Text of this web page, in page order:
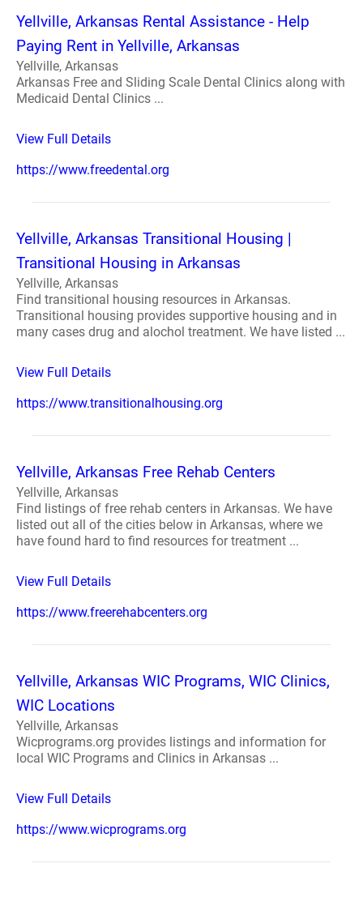
Yellville, Arkansas Rental Assistance - Help
Paying Rent in Yellville, Arkansas
Yellville, Arkansas
Arkansas Free and Sliding Scale Dental Clinics along with
Medicaid Dental Clinics ...
View Full Details
https://www.freedental.org
Yellville, Arkansas Transitional Housing |
Transitional Housing in Arkansas
Yellville, Arkansas
Find transitional housing resources in Arkansas.
Transitional housing provides supportive housing and in
many cases drug and alochol treatment. We have listed ...
View Full Details
https://www.transitionalhousing.org
Yellville, Arkansas Free Rehab Centers
Yellville, Arkansas
Find listings of free rehab centers in Arkansas. We have
listed out all of the cities below in Arkansas, where we
have found hard to find resources for treatment ...
View Full Details
https://www.freerehabcenters.org
Yellville, Arkansas WIC Programs, WIC Clinics,
WIC Locations
Yellville, Arkansas
Wicprograms.org provides listings and information for
local WIC Programs and Clinics in Arkansas ...
View Full Details
https://www.wicprograms.org